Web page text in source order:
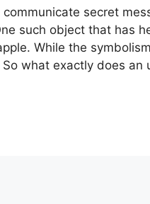
secret
such object that has
While the
what exactly does